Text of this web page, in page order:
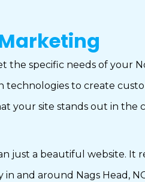
the specific needs of your
technologies to create
your site stands out in the
just a beautiful website. It
and around Nags Head,